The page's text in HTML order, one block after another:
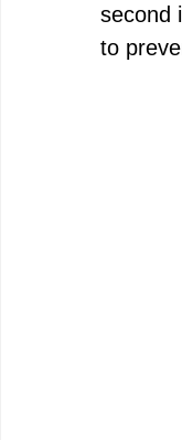
second
to